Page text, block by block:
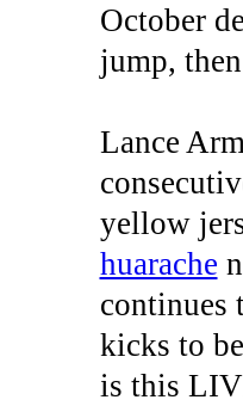
October
jump,
Lance
yellow
huarache
continues
kicks to
is this